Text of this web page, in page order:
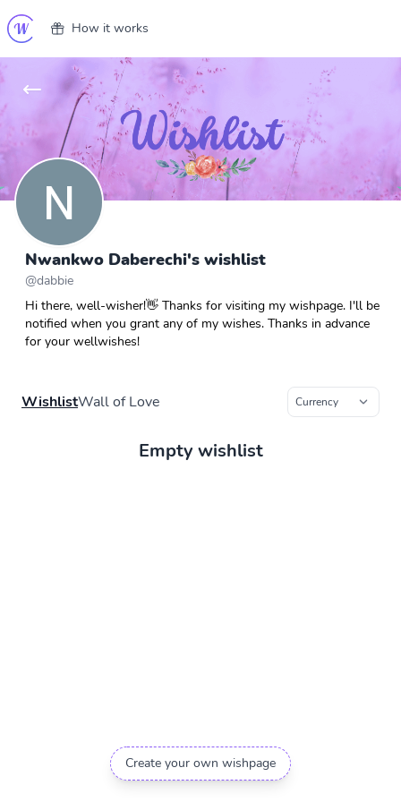
How it works
Nwankwo Daberechi's wishlist
@dabbie
Hi there, well-wisher!👋 Thanks for visiting my wishpage. I'll be
notified when you grant any of my wishes. Thanks in advance
for your wellwishes!
WishlistWall of Love
Empty wishlist
Create your own wishpage